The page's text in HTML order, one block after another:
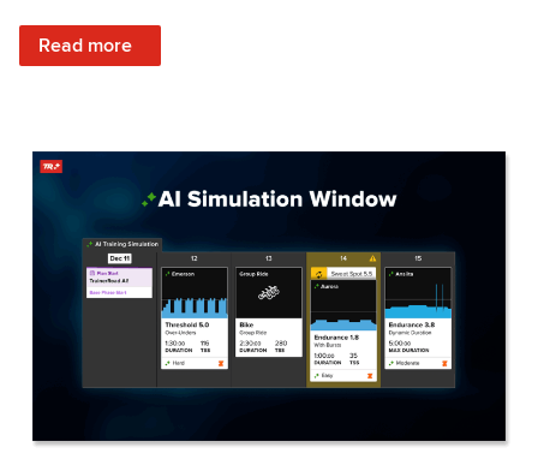
Read more
: Train Prepared: How Predicted Workout Difficulty Helps